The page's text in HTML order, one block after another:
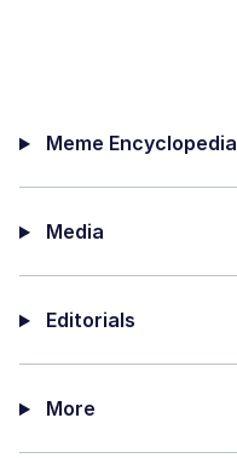
Meme Encyclopedia
Media
Editorials
More